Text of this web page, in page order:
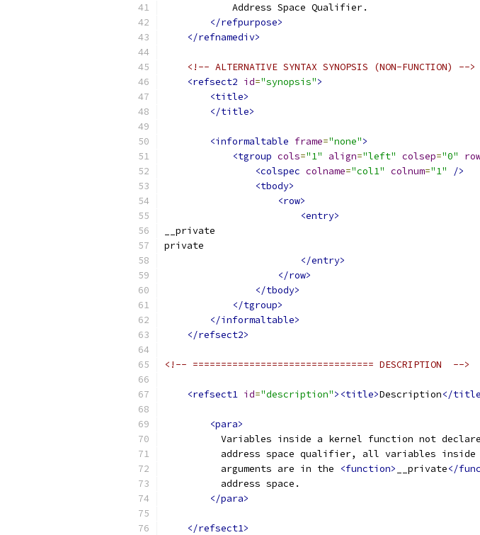
            Address Space Qualifier.
</refpurpose>
</refnamediv>
<!-- ALTERNATIVE SYNTAX SYNOPSIS (NON-FUNCTION) -->
<refsect2 id="synopsis">
<title>
</title>
<informaltable frame="none">
<tgroup cols="1" align="left" colsep="0"
<colspec colname="col1" colnum="1"
/>
<tbody>
<row>
<entry>
__private
private
</entry>
</row>
</tbody>
</tgroup>
</informaltable>
</refsect2>
<!-- ================================ DESCRIPTION  -->
<refsect1 id="description"><title>Description</
<para>
Variables inside a kernel function not
address space qualifier, all variables
          arguments are in the
<function> __private</
          address space.
</para>
</refsect1>